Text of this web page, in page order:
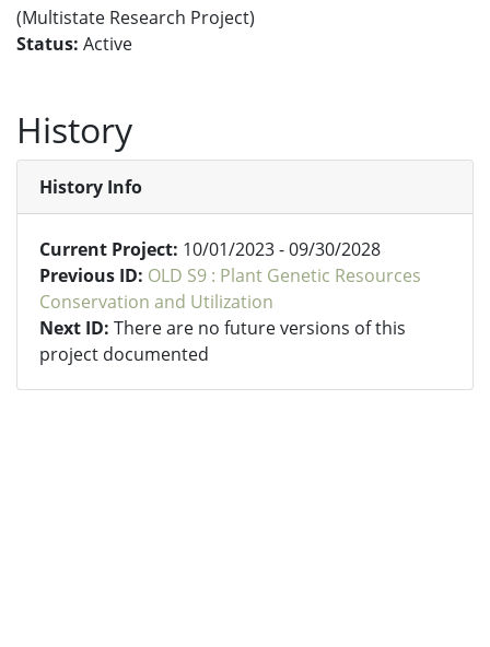
(Multistate Research Project)
Status: Active
History
History Info
Current Project: 10/01/2023 - 09/30/2028
Previous ID: OLD S9 : Plant Genetic Resources
Conservation and Utilization
Next ID: There are no future versions of this
project documented